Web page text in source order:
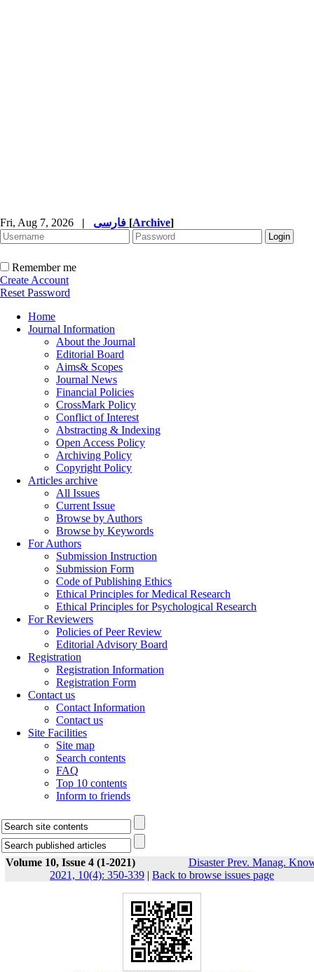
Fri, Aug 7, 2026 | [Archive]
Remember me
Create Account
Reset Password
Home
Journal Information
About the Journal
Editorial Board
Aims& Scopes
Journal News
Financial Policies
CrossMark Policy
Conflict of Interest
Abstracting & Indexing
Open Access Policy
Archiving Policy
Copyright Policy
Articles archive
All Issues
Current Issue
Browse by Authors
Browse by Keywords
For Authors
Submission Instruction
Submission Form
Code of Publishing Ethics
Ethical Principles for Medical Research
Ethical Principles for Psychological Research
For Reviewers
Policies of Peer Review
Editorial Advisory Board
Registration
Registration Information
Registration Form
Contact us
Contact Information
Contact us
Site Facilities
Site map
Search contents
FAQ
Top 10 contents
Inform to friends
Volume 10, Issue 4 (1-2021)
Disaster Prev. Manag.
2021, 10(4): 350-339 | Back to browse issues page